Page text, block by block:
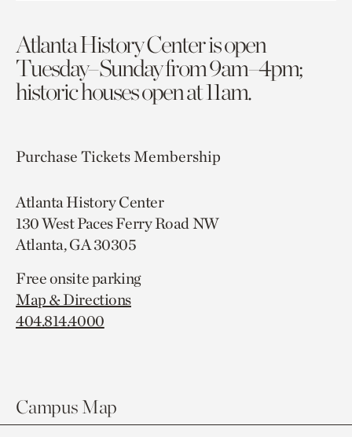
Atlanta History Center is open
Tuesday–Sunday from 9am–4pm;
historic houses open at 11am.
Purchase TicketsMembership
Atlanta History Center
130 West Paces Ferry Road NW
Atlanta, GA 30305
Free onsite parking
Map & Directions
404.814.4000
Campus Map